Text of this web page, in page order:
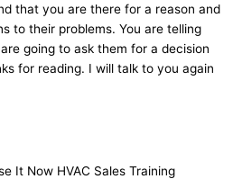
that you are there for a reason and
to their problems. You are telling
going to ask them for a decision
for reading. I will talk to you again
It Now HVAC Sales Training